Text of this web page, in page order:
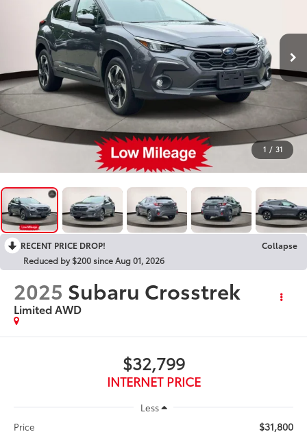
1 / 31
RECENT PRICE DROP!
Collapse
Reduced by $200 since Aug 01, 2026
2025 Subaru Crosstrek
Limited AWD
$32,799
INTERNET PRICE
Less
Price
$31,800